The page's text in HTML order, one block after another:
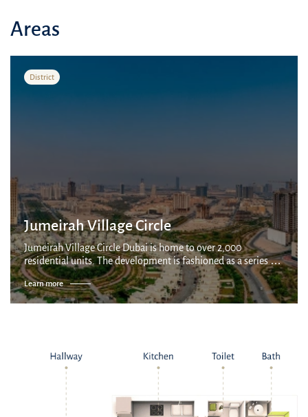
Areas
District
Jumeirah Village Circle
Jumeirah Village Circle Dubai is home to over 2,000
residential units. The development is fashioned as a series of
villages connected by parks and canals, with a mix of
apartments, villas and townhous...
Learn more